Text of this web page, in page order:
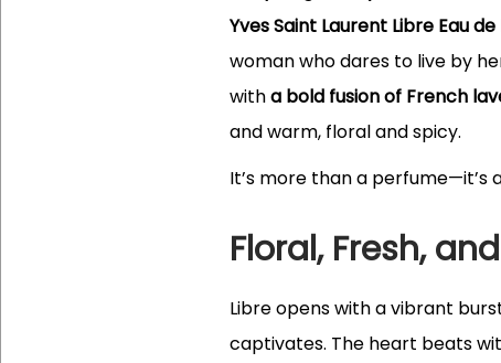
Yves Saint Laurent Libre Eau
woman who dares to live by
witha bold fusion of French
and warm, floral and spicy.
It’s more than a perfume—it’s
Floral, Fresh,
Libre opens with a vibrant
captivates. The heart beats